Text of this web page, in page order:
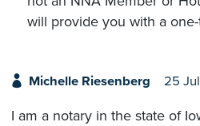
will provide you with a
Michelle Riesenberg 25
I am a notary in the state of